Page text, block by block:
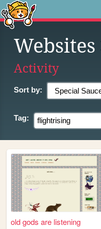
Websites
Activity
Sort by:
Tag:
old gods are listening